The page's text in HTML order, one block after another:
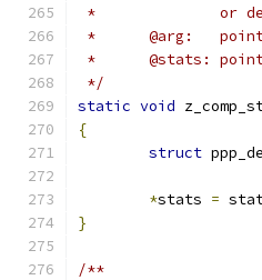
*		or
*
*
*/
static void
{
struct
*stats =
}
/**